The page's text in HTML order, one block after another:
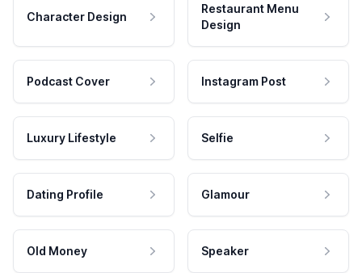
Character Design
Restaurant Menu
Design
Podcast Cover Instagram Post
Luxury Lifestyle Selfie
Dating Profile Glamour
Old Money Speaker